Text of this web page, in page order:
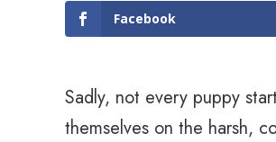
Facebook
Sadly, not every puppy
themselves on the harsh,